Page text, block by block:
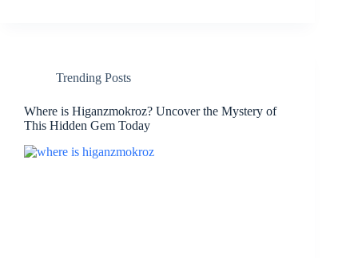
Trending Posts
Where is Higanzmokroz? Uncover the Mystery of
This Hidden Gem Today